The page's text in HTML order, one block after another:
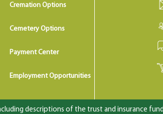
Cremation Options
Cemetery Options
Payment Center
Employment Opportunities
descriptions of the trust and insurance